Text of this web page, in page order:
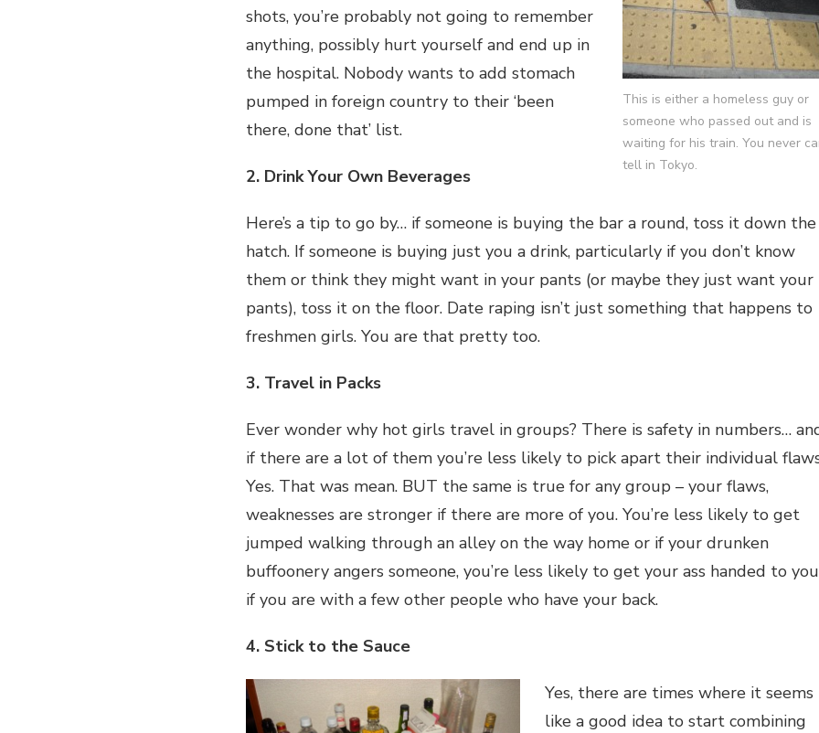
This is either a homeless guy or
someone who passed out and is
waiting for his train. You never
tell in Tokyo.
shots, you’re probably not going to remember
anything, possibly hurt yourself and end up in
the hospital. Nobody wants to add stomach
pumped in foreign country to their ‘been
there, done that’ list.
2. Drink Your Own Beverages
Here’s a tip to go by… if someone is buying the bar a round, toss it down the
hatch. If someone is buying just you a drink, particularly if you don’t know
them or think they might want in your pants (or maybe they just want your
pants), toss it on the floor. Date raping isn’t just something that happens to
freshmen girls. You are that pretty too.
3. Travel in Packs
Ever wonder why hot girls travel in groups? There is safety in numbers…
if there are a lot of them you’re less likely to pick apart their individual
Yes. That was mean. BUT the same is true for any group – your flaws,
weaknesses are stronger if there are more of you. You’re less likely to get
jumped walking through an alley on the way home or if your drunken
buffoonery angers someone, you’re less likely to get your ass handed to you
if you are with a few other people who have your back.
4. Stick to the Sauce
Yes, there are times where it seems
like a good idea to start combining